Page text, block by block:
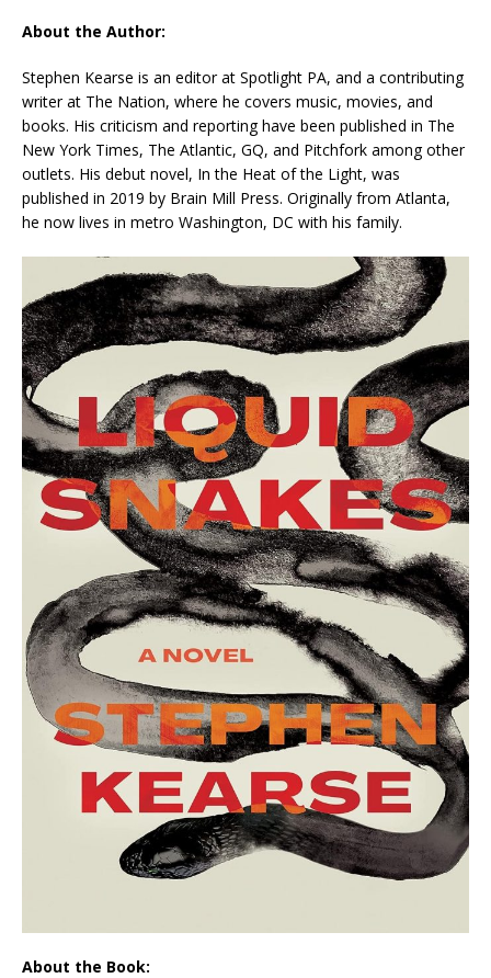
About the Author:
Stephen Kearse is an editor at Spotlight PA, and a contributing
writer at The Nation, where he covers music, movies, and
books. His criticism and reporting have been published in The
New York Times, The Atlantic, GQ, and Pitchfork among other
outlets. His debut novel, In the Heat of the Light, was
published in 2019 by Brain Mill Press. Originally from Atlanta,
he now lives in metro Washington, DC with his family.
About the Book: